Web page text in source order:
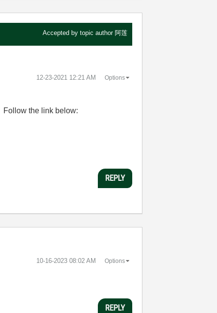
Accepted by topic author 阿莲
‎12-23-2021 12:21 AM Options
the link below:
REPLY
‎10-16-2023 08:02 AM Options
REPLY